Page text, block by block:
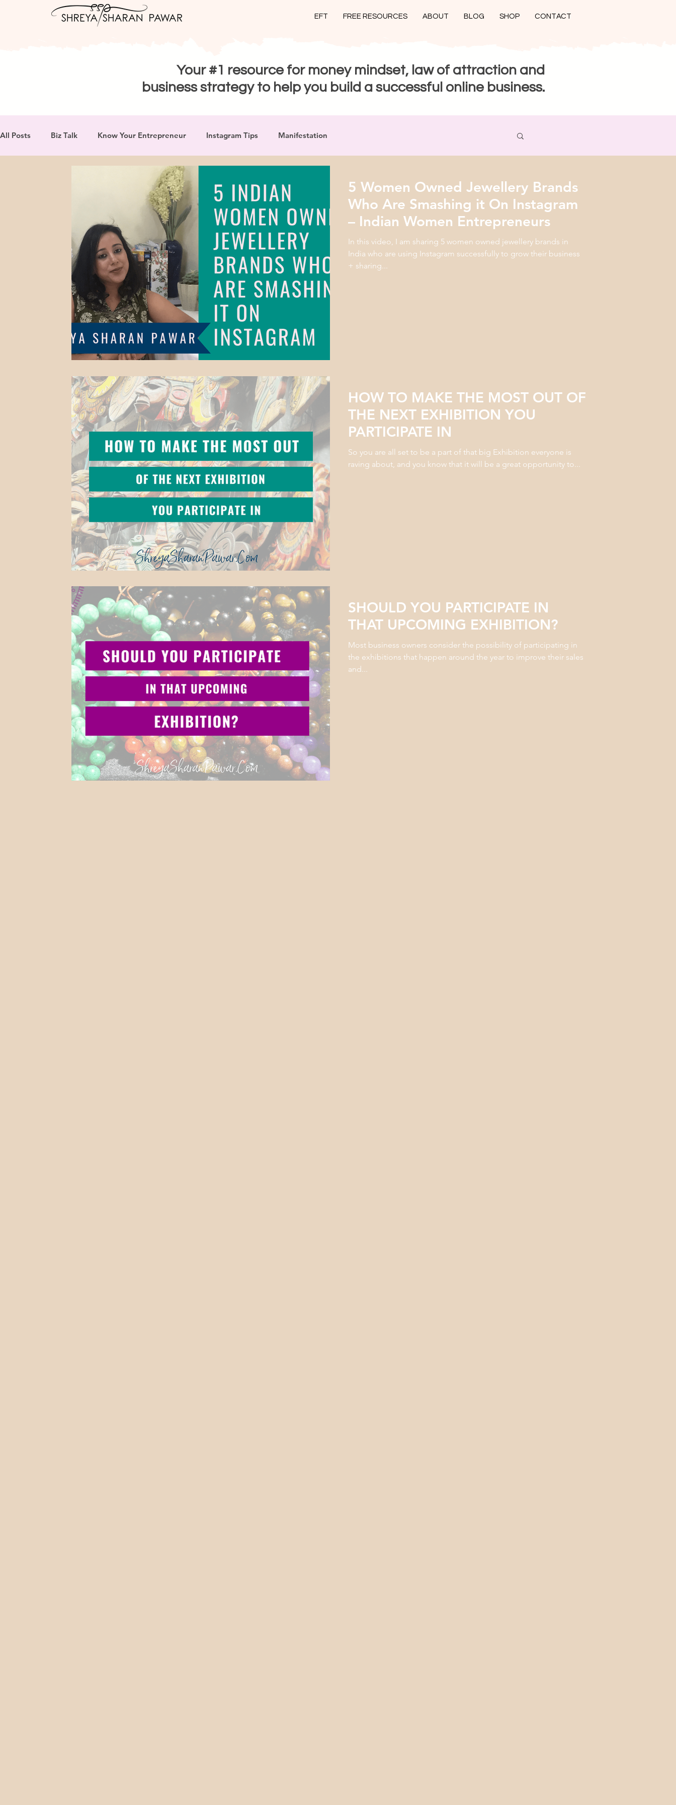
EFT FREE RESOURCES ABOUT BLOG SHOP CONTACT
Your #1 resource for money mindset, law of attraction and
business strategy to help you build a successful online business.
All Posts Biz Talk Know Your Entrepreneur Instagram Tips Manifestation
5 Women Owned Jewellery Brands
Who Are Smashing it On Instagram
– Indian Women Entrepreneurs
In this video, I am sharing 5 women owned jewellery brands in
India who are using Instagram successfully to grow their business
+ sharing...
HOW TO MAKE THE MOST OUT OF
THE NEXT EXHIBITION YOU
PARTICIPATE IN
So you are all set to be a part of that big Exhibition everyone is
raving about, and you know that it will be a great opportunity to...
SHOULD YOU PARTICIPATE IN
THAT UPCOMING EXHIBITION?
Most business owners consider the possibility of participating in
the exhibitions that happen around the year to improve their sales
and...